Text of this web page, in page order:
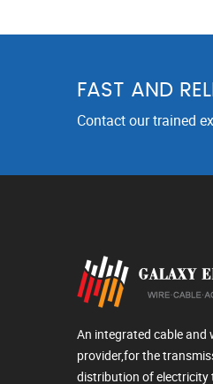
FAST AND
Contact our trained
An integrated cable and
provider,for the
distribution of electricity